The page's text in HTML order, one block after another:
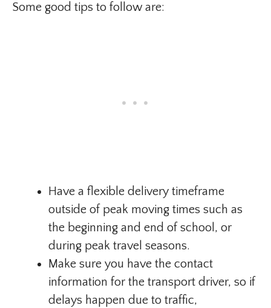
Some good tips to follow are:
Have a flexible delivery timeframe
outside of peak moving times such as
the beginning and end of school, or
during peak travel seasons.
Make sure you have the contact
information for the transport driver, so if
delays happen due to traffic,